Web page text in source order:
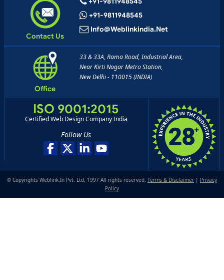
Contact Us
+91-9811948545
Info@weblinkindia.net
Office
33 & 33A, Rama Road, Industrial Area,
Near Kirti Nagar Metro Station,
New Delhi - 110015 (INDIA)
ISO 9001:2015
Certified Web Design Company India
Follow Us
© Copyrights Weblink.In Pvt. Ltd. 1997 All rights reserved. Terms & Disclaimer | Privacy
Policy